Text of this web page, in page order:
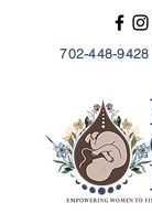
702-448-9428